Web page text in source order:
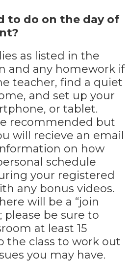
to do on the day of
as listed in the
and any homework if
teacher, find a quiet
and set up your
or tablet.
recommended but
will recieve an email
on how
schedule
your registered
any bonus videos.
will be a “join
please be sure to
at least 15
the class to work out
you may have.